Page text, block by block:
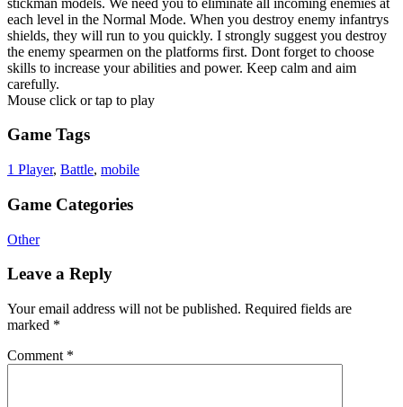
each level in the Normal Mode. When you destroy enemy infantrys
shields, they will run to you quickly. I strongly suggest you destroy
the enemy spearmen on the platforms first. Dont forget to choose
skills to increase your abilities and power. Keep calm and aim
carefully.
Mouse click or tap to play
Game Tags
1 Player, Battle, mobile
Game Categories
Other
Leave a Reply
Your email address will not be published. Required fields are
marked *
Comment *